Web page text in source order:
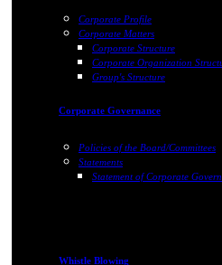
Corporate Profile
Corporate Matters
Corporate Structure
Corporate Organization
Group's Structure
Corporate Governance
Policies of the Board/Committees
Statements
Statement of Corporate
Whistle Blowing